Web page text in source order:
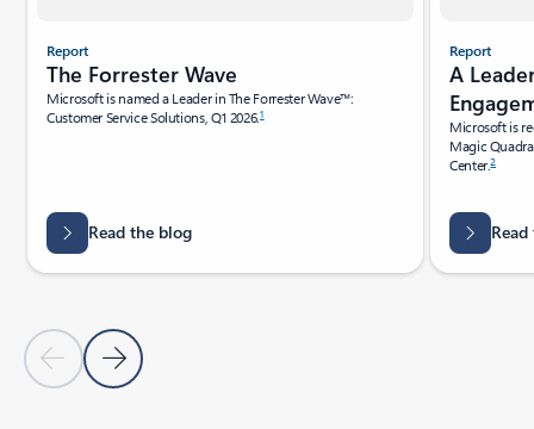
Previous Slide
Next Slide
Report
The Forrester Wave
Microsoft is named a Leader in The Forrester Wave™:
Customer Service Solutions, Q1 2026.1
Read the blog
Report
A
Microsoft is
Magic
Center.2